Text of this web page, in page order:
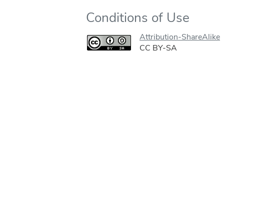
Conditions of Use
Attribution-ShareAlike
CC BY-SA